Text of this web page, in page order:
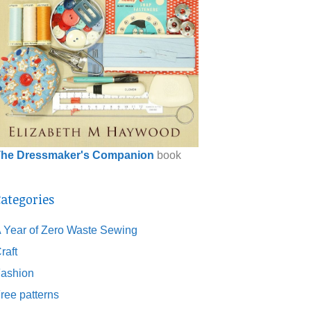
Dressmaker's Companion book
Year of Zero Waste Sewing
patterns